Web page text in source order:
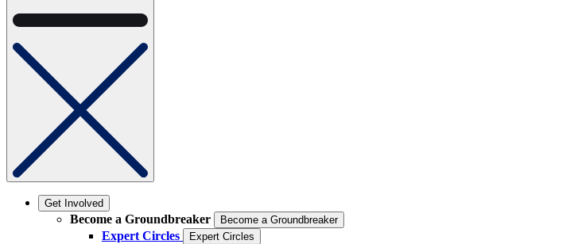
Get Involved
Become a Groundbreaker Become a Groundbreaker
Expert Circles Expert Circles